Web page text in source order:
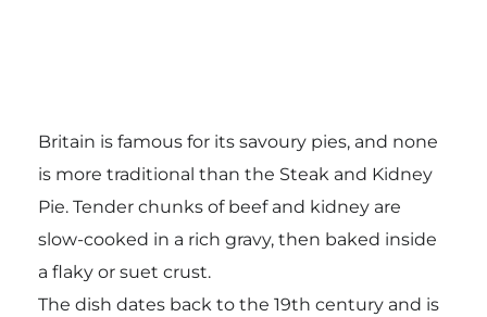
Britain is famous for its savoury pies, and none
is more traditional than the Steak and Kidney
Pie. Tender chunks of beef and kidney are
slow-cooked in a rich gravy, then baked inside
a flaky or suet crust.
The dish dates back to the 19th century and is